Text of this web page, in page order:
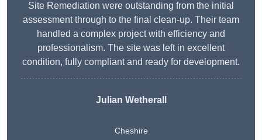
Site Remediation were outstanding from the initial
assessment through to the final clean-up. Their team
handled a complex project with efficiency and
professionalism. The site was left in excellent
condition, fully compliant and ready for development.
Julian Wetherall
Cheshire